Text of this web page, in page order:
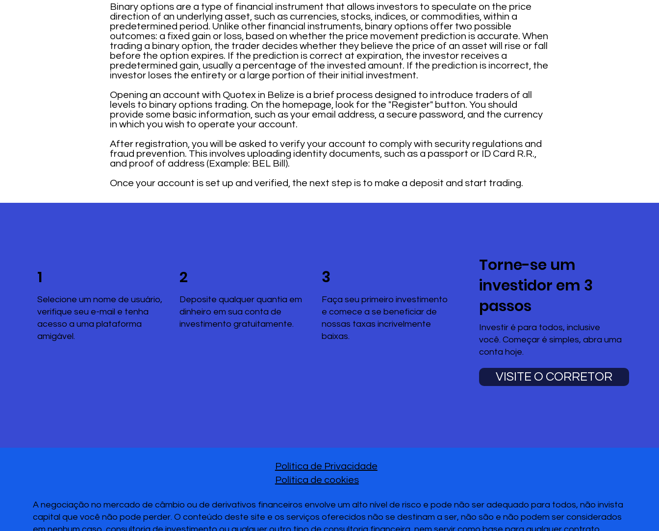
Binary options are a type of financial instrument that allows investors to speculate on the price
direction of an underlying asset, such as currencies, stocks, indices, or commodities, within a
predetermined period. Unlike other financial instruments, binary options offer two possible
outcomes: a fixed gain or loss, based on whether the price movement prediction is accurate. When
trading a binary option, the trader decides whether they believe the price of an asset will rise or fall
before the option expires. If the prediction is correct at expiration, the investor receives a
predetermined gain, usually a percentage of the invested amount. If the prediction is incorrect, the
investor loses the entirety or a large portion of their initial investment.
Opening an account with Quotex in Belize is a brief process designed to introduce traders of all
levels to binary options trading. On the homepage, look for the "Register" button. You should
provide some basic information, such as your email address, a secure password, and the currency
in which you wish to operate your account.
After registration, you will be asked to verify your account to comply with security regulations and
fraud prevention. This involves uploading identity documents, such as a passport or ID Card R.R.,
and proof of address (Example: BEL Bill).
Once your account is set up and verified, the next step is to make a deposit and start trading.
Torne-se um
investidor em 3
passos
Investir é para todos, inclusive
você. Começar é simples, abra uma
conta hoje.
VISITE O CORRETOR
1
Selecione um nome de usuário,
verifique seu e-mail e tenha
acesso a uma plataforma
amigável.
2
Deposite qualquer quantia em
dinheiro em sua conta de
investimento gratuitamente.
3
Faça seu primeiro investimento
e comece a se beneficiar de
nossas taxas incrivelmente
baixas.
A negociação no mercado de câmbio ou de derivativos financeiros envolve um alto nível de risco e pode não ser adequado para todos, não invista
capital que você não pode perder. O conteúdo deste site e os serviços oferecidos não se destinam a ser, não são e não podem ser considerados
em nenhum caso, consultoria de investimento ou qualquer outro tipo de consultoria financeira, nem servir como base para qualquer contrato,
Política de Privacidade
Política de cookies